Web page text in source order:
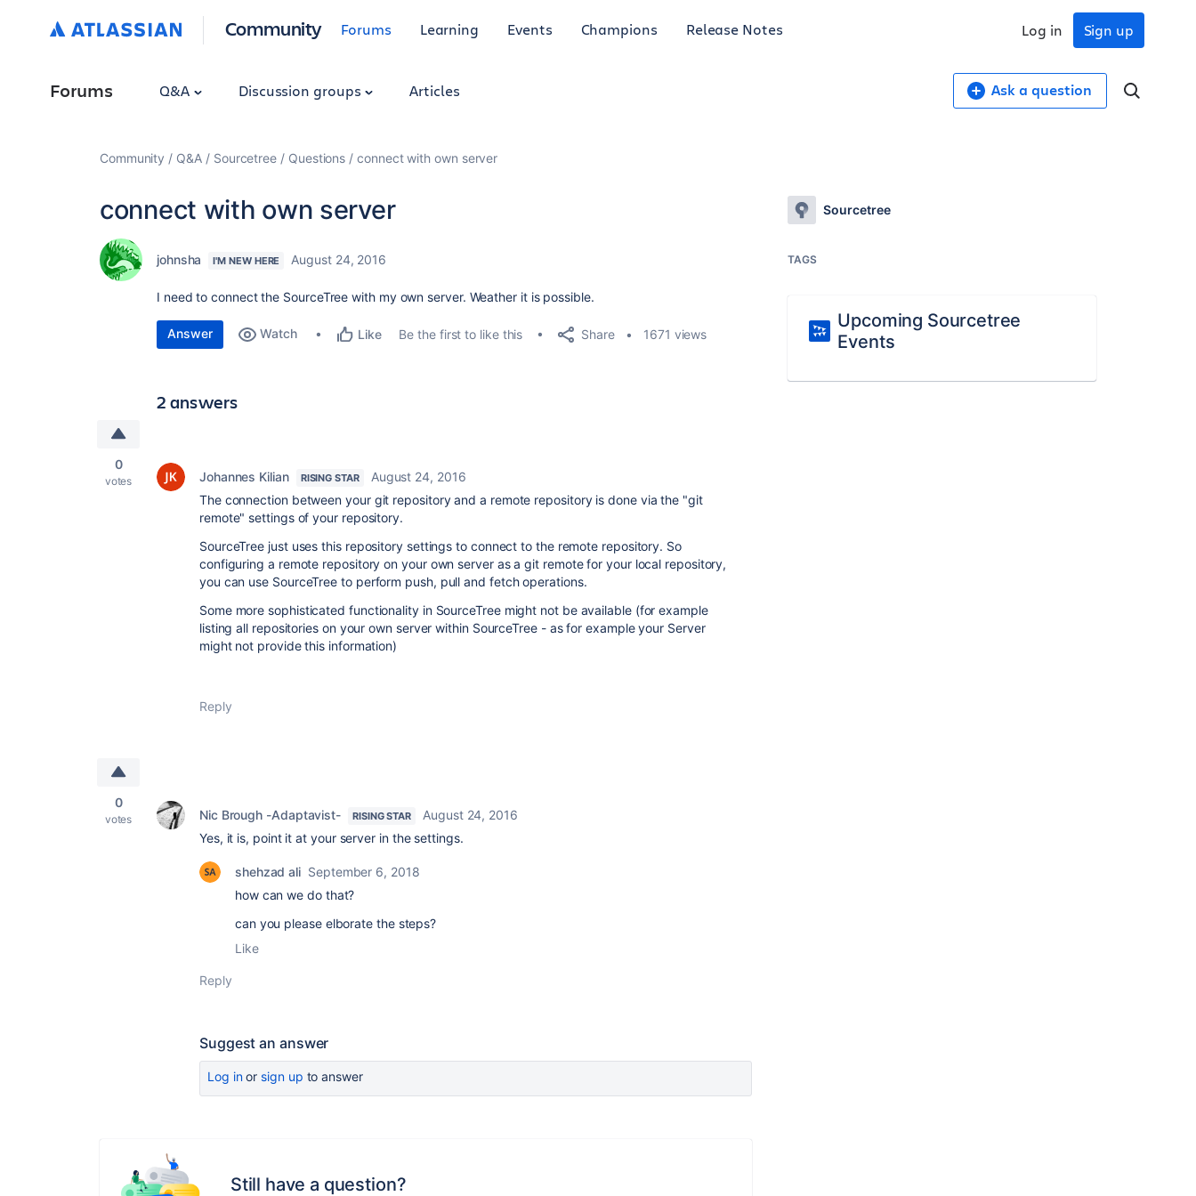
Community Forums Learning Events Champions Release Notes Sign up
Log in
Forums Q&A Discussion groups Articles Ask a question
Community Q&A Sourcetree Questions connect with own server
connect with own server
johnsha I'M NEW HERE August 24, 2016
I need to connect the SourceTree with my own server. Weather it is possible.
Answer Watch Like Be the first to like this Share 1671 views
2 answers
0
votes Johannes Kilian RISING STAR
August 24, 2016
The connection between your git repository and a remote repository is done via the "git
remote" settings of your repository.
SourceTree just uses this repository settings to connect to the remote repository. So
configuring a remote repository on your own server as a git remote for your local repository,
you can use SourceTree to perform push, pull and fetch operations.
Some more sophisticated functionality in SourceTree might not be available (for example
listing all repositories on your own server within SourceTree - as for example your Server
might not provide this information)
Reply
0
votes Nic Brough -Adaptavist- RISING STAR
August 24, 2016
Yes, it is, point it at your server in the settings.
shehzad ali September 6, 2018
how can we do that?
can you please elborate the steps?
Like
Reply
Suggest an answer
Log inor sign up to answer
Still have a question?
Sourcetree
TAGS
Upcoming Sourcetree
Events